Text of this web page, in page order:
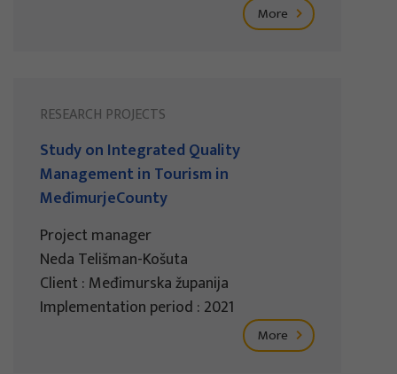
More
RESEARCH PROJECTS
Study on Integrated Quality
Management in Tourism in
MeđimurjeCounty
Project manager
Neda Telišman-Košuta
Client : Međimurska županija
Implementation period : 2021
More